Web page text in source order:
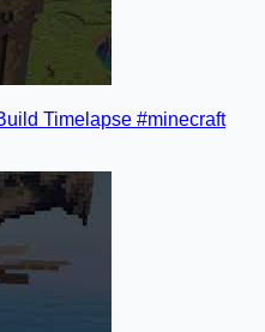
Timelapse #minecraft